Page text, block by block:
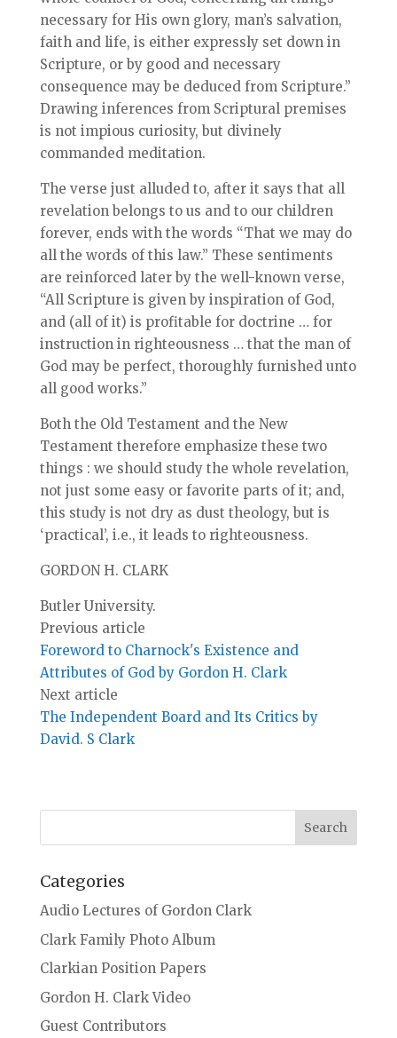
necessary for His own glory, man’s salvation,
faith and life, is either expressly set down in
Scripture, or by good and necessary
consequence may be deduced from Scripture.”
Drawing inferences from Scriptural premises
is not impious curiosity, but divinely
commanded meditation.
The verse just alluded to, after it says that all
revelation belongs to us and to our children
forever, ends with the words “That we may do
all the words of this law.” These sentiments
are reinforced later by the well-known verse,
“All Scripture is given by inspiration of God,
and (all of it) is profitable for doctrine … for
instruction in righteousness … that the man of
God may be perfect, thoroughly furnished unto
all good works.”
Both the Old Testament and the New
Testament therefore emphasize these two
things : we should study the whole revelation,
not just some easy or favorite parts of it; and,
this study is not dry as dust theology, but is
‘practical’, i.e., it leads to righteousness.
GORDON H. CLARK
Butler University.
Previous article
Foreword to Charnock's Existence and
Attributes of God by Gordon H. Clark
Next article
The Independent Board and Its Critics by
David. S Clark
Categories
Audio Lectures of Gordon Clark
Clark Family Photo Album
Clarkian Position Papers
Gordon H. Clark Video
Guest Contributors